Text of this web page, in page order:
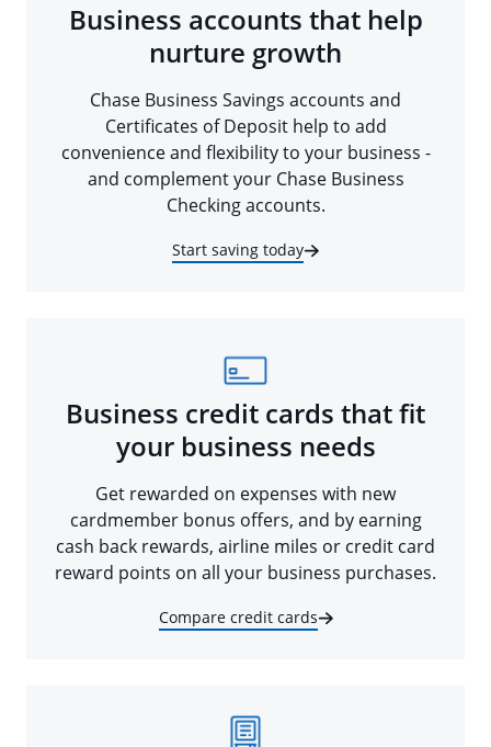
Business accounts that help
nurture growth
Chase Business Savings accounts and
Certificates of Deposit help to add
convenience and flexibility to your business -
and complement your Chase Business
Checking accounts.
Start saving today
Business credit cards that fit
your business needs
Get rewarded on expenses with new
cardmember bonus offers, and by earning
cash back rewards, airline miles or credit card
reward points on all your business purchases.
Compare credit cards